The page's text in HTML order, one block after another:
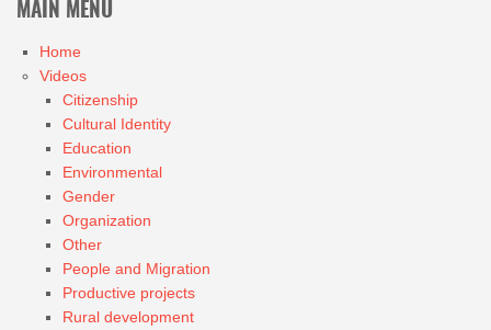
MAIN MENU
Home
Videos
Citizenship
Cultural Identity
Education
Environmental
Gender
Organization
Other
People and Migration
Productive projects
Rural development